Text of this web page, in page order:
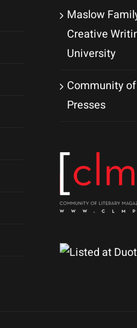
Maslow
Creative
University
Community
Presses